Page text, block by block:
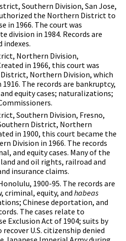
Southern Division, San Jose,
the Northern District to
in 1966. The court was
division in 1984. Records are
indexes.
Northern Division,
in 1966, this court was
Northern Division, which
The records are bankruptcy,
equity cases; naturalizations;
Southern Division, Fresno,
District, Northern
in 1900, this court became the
Division in 1966. The records
and equity cases. Many of the
and oil rights, railroad and
insurance claims.
1900-95. The records are
criminal, equity, and habeas
Chinese deportation, and
The cases relate to
Exclusion Act of 1904; suits by
U.S. citizenship denied